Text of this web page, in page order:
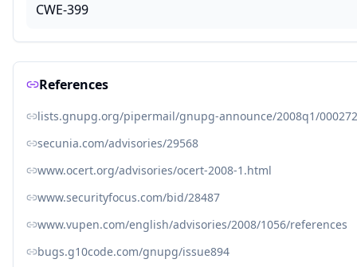
CWE-399
References
lists.gnupg.org/pipermail/gnupg-announce/2008q1/
secunia.com/advisories/29568
www.ocert.org/advisories/ocert-2008-1.html
www.securityfocus.com/bid/28487
www.vupen.com/english/advisories/2008/1056/references
bugs.g10code.com/gnupg/issue894